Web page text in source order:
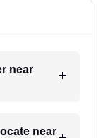
near
near